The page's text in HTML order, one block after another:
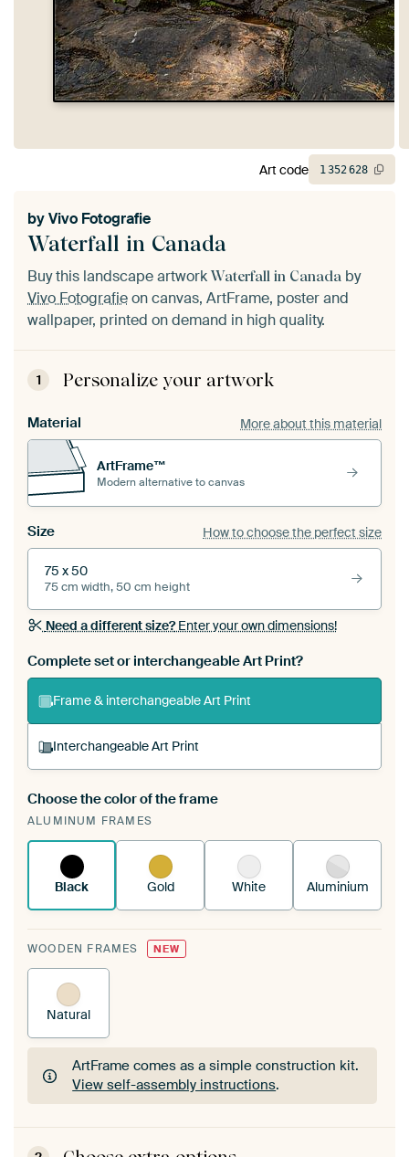
Waterfall in Canada
byVivo Fotografie
Buy this landscape artwork Waterfall in Canada by
Vivo Fotografieon canvas, ArtFrame, poster and
wallpaper, printed on demand in high quality.
1 Personalize your artwork
Material More about this material
ArtFrame™
Modern alternative to canvas
Size How to choose the perfect size
75 x 50
75 cm width, 50 cm height
Need a different size?Enter your own dimensions!
Complete set or interchangeable Art Print?
Frame & interchangeable Art Print
Interchangeable Art Print
A changeable Art Print is stretched into your
existing ArtFrame™
Choose the color of the frame
ALUMINUM FRAMES
Black Gold White Aluminium
WOODEN FRAMES NEW
Natural
ArtFrame comes as a simple construction kit.
View self-assembly instructions.
ArtFrame comes as a simple construction kit.
View self-assembly instructions
Art code 1352628